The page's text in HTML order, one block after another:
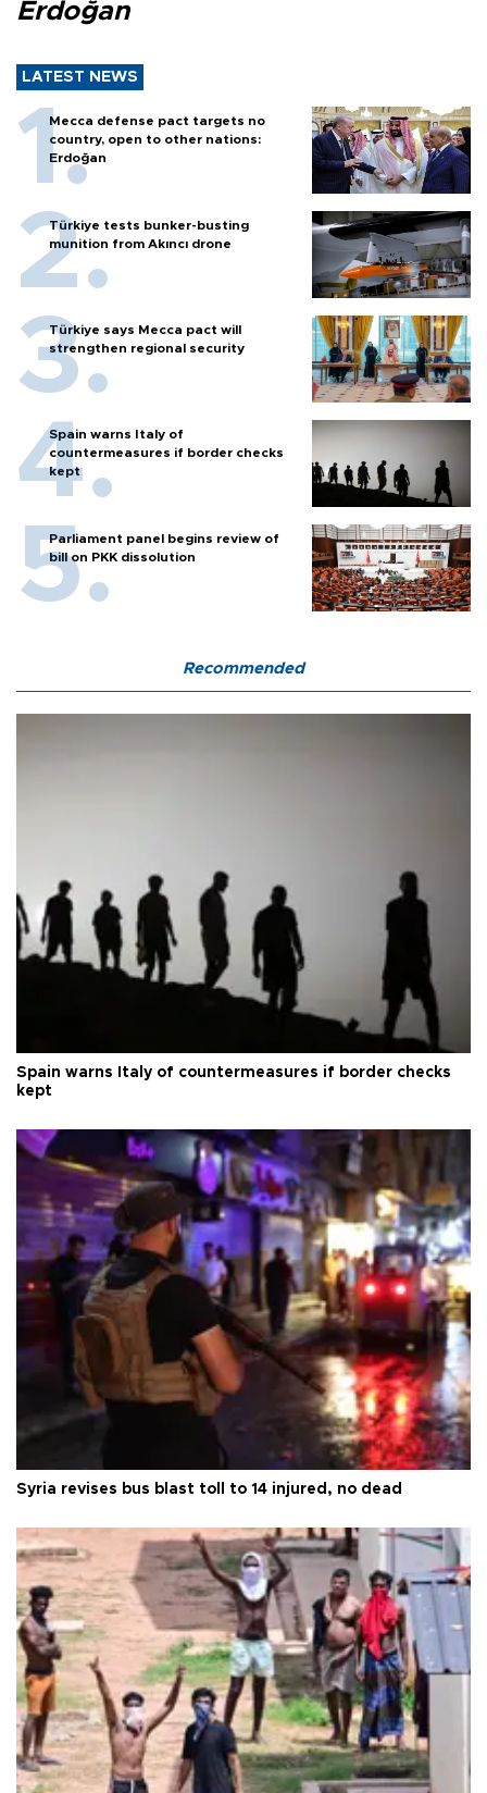
Erdoğan
LATEST NEWS
Mecca defense pact targets no
country, open to other nations:
Erdoğan
Türkiye tests bunker-busting
munition from Akıncı drone
Türkiye says Mecca pact will
strengthen regional security
Spain warns Italy of
countermeasures if border checks
kept
Parliament panel begins review of
bill on PKK dissolution
Recommended
Spain warns Italy of countermeasures if border checks
kept
Syria revises bus blast toll to 14 injured, no dead